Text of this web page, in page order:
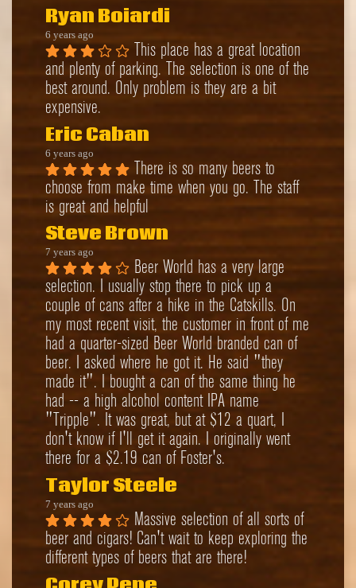
Ryan Boiardi
6 years ago
This place has a great location
and plenty of parking. The selection is one of the
best around. Only problem is they are a bit
expensive.
Eric Caban
6 years ago
There is so many beers to
choose from make time when you go. The staff
is great and helpful
Steve Brown
7 years ago
Beer World has a very large
selection. I usually stop there to pick up a
couple of cans after a hike in the Catskills. On
my most recent visit, the customer in front of me
had a quarter-sized Beer World branded can of
beer. I asked where he got it. He said "they
made it". I bought a can of the same thing he
had -- a high alcohol content IPA name
"Tripple". It was great, but at $12 a quart, I
don't know if I'll get it again. I originally went
there for a $2.19 can of Foster's.
Taylor Steele
7 years ago
Massive selection of all sorts of
beer and cigars! Can't wait to keep exploring the
different types of beers that are there!